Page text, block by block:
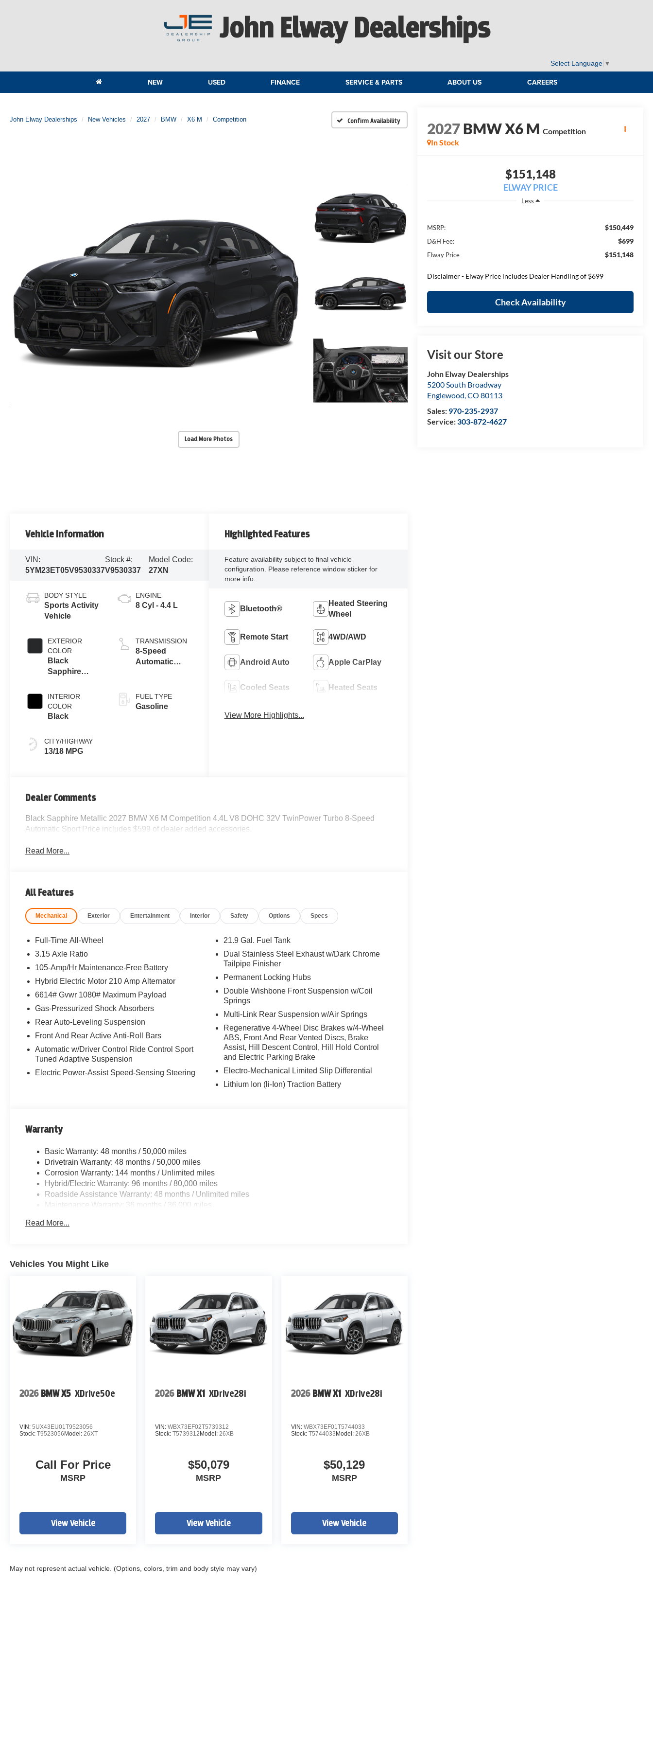
John Elway Dealerships
Select Language ▼
NEW USED FINANCE SERVICE & PARTS ABOUT US CAREERS
John Elway Dealerships New Vehicles 2027 BMW X6 M Competition Confirm Availability
Load More Photos
2027BMW X6 M Competition
In Stock
$151,148
ELWAY PRICE
Less
MSRP: $150,449
D&H Fee: $699
Elway Price $151,148
Disclaimer - Elway Price includes Dealer Handling of $699
Check Availability
Visit our Store
John Elway Dealerships
5200 South Broadway
Englewood,CO 80113
Sales: 970-235-2937
Service:303-872-4627
Vehicle Information
VIN:
5YM23ET05V9530337
Stock #:
V9530337
Model Code:
27XN
BODY STYLE
Sports Activity
Vehicle
EXTERIOR
COLOR
Black
Sapphire
INTERIOR
COLOR
Black
CITY/HIGHWAY
13/18 MPG
ENGINE
8 Cyl - 4.4 L
TRANSMISSION
8-Speed
Automatic
FUEL TYPE
Gasoline
Highlighted Features
Feature availability subject to final vehicle
configuration. Please reference window sticker for
more info.
Bluetooth®
Heated Steering
Wheel
Remote Start 4WD/AWD
Android Auto Apple CarPlay
Cooled Seats Heated Seats
View More Highlights...
Dealer Comments
Black Sapphire Metallic 2027 BMW X6 M Competition 4.4L V8 DOHC 32V TwinPower Turbo 8-Speed
Automatic Sport Price includes $599 of dealer added accessories.
Read More...
All Features
Mechanical Exterior Entertainment Interior Safety Options Specs
Full-Time All-Wheel
3.15 Axle Ratio
105-Amp/Hr Maintenance-Free Battery
Hybrid Electric Motor 210 Amp Alternator
6614# Gvwr 1080# Maximum Payload
Gas-Pressurized Shock Absorbers
Rear Auto-Leveling Suspension
Front And Rear Active Anti-Roll Bars
Automatic w/Driver Control Ride Control Sport
Tuned Adaptive Suspension
Electric Power-Assist Speed-Sensing Steering
21.9 Gal. Fuel Tank
Dual Stainless Steel Exhaust w/Dark Chrome
Tailpipe Finisher
Permanent Locking Hubs
Double Wishbone Front Suspension w/Coil
Springs
Multi-Link Rear Suspension w/Air Springs
Regenerative 4-Wheel Disc Brakes w/4-Wheel
ABS, Front And Rear Vented Discs, Brake
Assist, Hill Descent Control, Hill Hold Control
and Electric Parking Brake
Electro-Mechanical Limited Slip Differential
Lithium Ion (li-Ion) Traction Battery
Warranty
Basic Warranty: 48 months / 50,000 miles
Drivetrain Warranty: 48 months / 50,000 miles
Corrosion Warranty: 144 months / Unlimited miles
Hybrid/Electric Warranty: 96 months / 80,000 miles
Roadside Assistance Warranty: 48 months / Unlimited miles
Maintenance Warranty: 36 months / 36,000 miles
Read More...
Vehicles You Might Like
2026 BMW X5 XDrive50e
VIN: 5UX43EU01T9523056
Stock: T9523056Model: 26XT
Call For Price
MSRP
View Vehicle
2026 BMW X1 XDrive28i
VIN:WBX73EF02T5739312
Stock:T5739312Model: 26XB
$50,079
MSRP
View Vehicle
2026 BMW X1 XDrive28i
VIN: WBX73EF01T5744033
Stock: T5744033Model: 26XB
$50,129
MSRP
View Vehicle
May not represent actual vehicle. (Options, colors, trim and body style may vary)